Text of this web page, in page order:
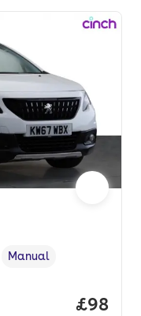
Transmission type
Manual
Price
£98